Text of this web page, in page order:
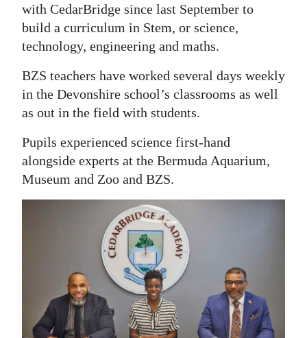
Weather
Digital
RGMags
Drive
For
Change
with CedarBridge since last September to
build a curriculum in Stem, or science,
technology, engineering and maths.
BZS teachers have worked several days weekly
in the Devonshire school’s classrooms as well
as out in the field with students.
Pupils experienced science first-hand
alongside experts at the Bermuda Aquarium,
Museum and Zoo and BZS.